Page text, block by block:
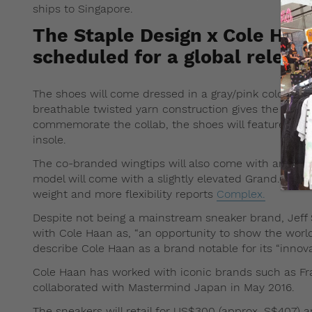
ships to Singapore.
The Staple Design x Cole
scheduled for a global
The shoes will come dressed in a gray/pink
breathable twisted yarn construction gives the
commemorate the collab, the shoes will feature
insole.
The co-branded wingtips will also come with an
model will come with a slightly elevated Grand.OS
weight and more flexibility reports Complex.
Despite not being a mainstream sneaker brand,
with Cole Haan as, “an opportunity to show the
describe Cole Haan as a brand notable for its
Cole Haan has worked with iconic brands such as
collaborated with Mastermind Japan in May 2016.